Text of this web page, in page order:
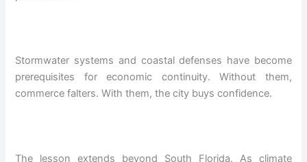
Stormwater systems and coastal defenses have become
prerequisites for economic continuity. Without them,
commerce falters. With them, the city buys confidence.
The lesson extends beyond South Florida. As climate